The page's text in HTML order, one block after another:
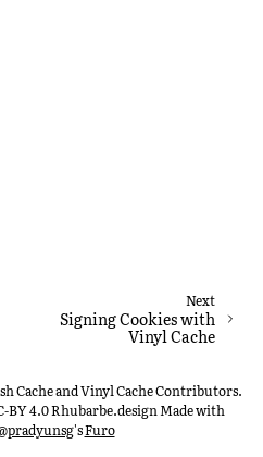
Next
Signing Cookies with
Vinyl Cache
Cache and Vinyl Cache Contributors.
BY 4.0 Rhubarbe.designMade with
'sFuro